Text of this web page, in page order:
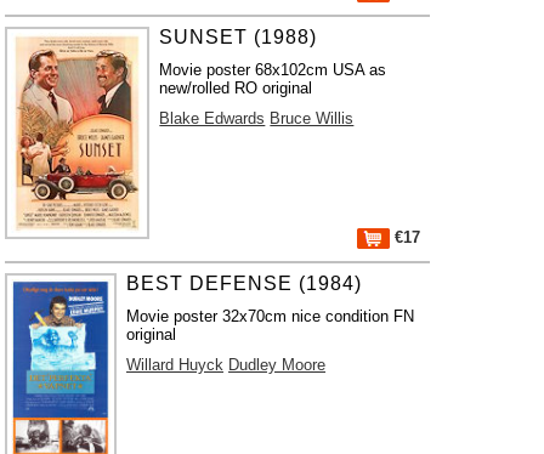
SUNSET (1988)
Movie poster 68x102cm USA as
new/rolled RO original
Blake Edwards Bruce Willis
€17
BEST DEFENSE (1984)
Movie poster 32x70cm nice condition FN
original
Willard Huyck Dudley Moore